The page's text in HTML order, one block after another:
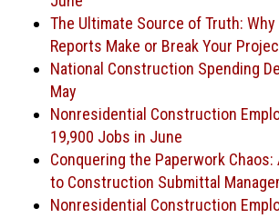
The Ultimate Source of Truth: Why
Reports Make or Break Your
National Construction Spending
May
Nonresidential Construction
19,900 Jobs in June
Conquering the Paperwork Chaos:
to Construction Submittal
Nonresidential Construction